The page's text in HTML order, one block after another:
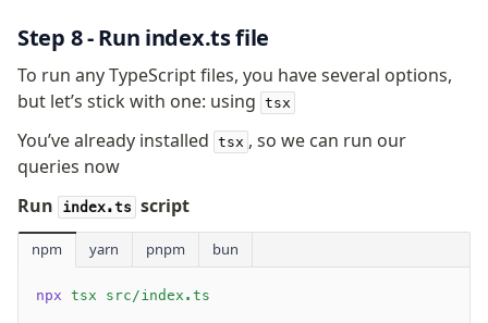
Step 8 - Run index.ts file
To run any TypeScript files, you have several options,
but let’s stick with one: using tsx
You’ve already installed tsx , so we can run our
queries now
Run
index.ts script
npm yarn pnpm bun
npx tsx src/index.ts